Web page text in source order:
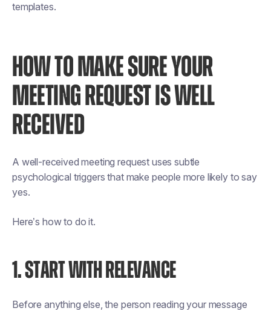
templates.
HOW TO MAKE SURE YOUR
MEETING REQUEST IS WELL
RECEIVED
A well-received meeting request uses subtle
psychological triggers that make people more likely to say
yes.
Here’s how to do it.
1. START WITH RELEVANCE
Before anything else, the person reading your message